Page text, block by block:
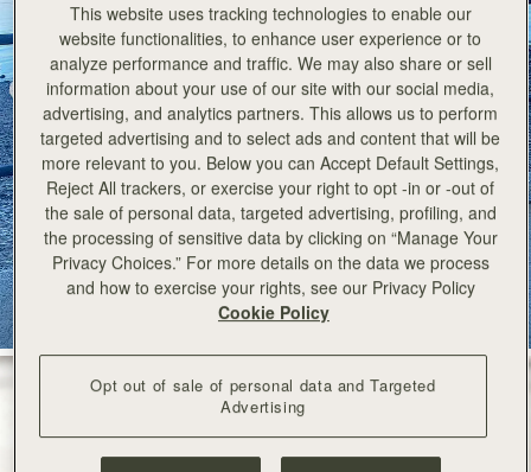
今すぐ見る
This website uses tracking technologies to enable our
website functionalities, to enhance user experience or to
analyze performance and traffic. We may also share or sell
information about your use of our site with our social media,
advertising, and analytics partners. This allows us to perform
targeted advertising and to select ads and content that will be
more relevant to you. Below you can Accept Default Settings,
Reject All trackers, or exercise your right to opt -in or -out of
the sale of personal data, targeted advertising, profiling, and
the processing of sensitive data by clicking on “Manage Your
Privacy Choices.” For more details on the data we process
and how to exercise your rights, see our Privacy Policy
Cookie Policy
Opt out of sale of personal data and Targeted
Advertising